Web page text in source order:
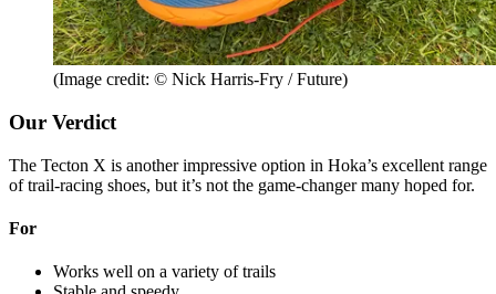
(Image credit: © Nick Harris-Fry / Future)
Our Verdict
The Tecton X is another impressive option in Hoka’s excellent range
of trail-racing shoes, but it’s not the game-changer many hoped for.
For
Works well on a variety of trails